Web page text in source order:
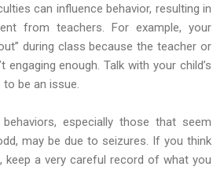
can influence behavior, resulting in
from teachers. For example, your
during class because the teacher or
engaging enough. Talk with your child’s
be an issue.
especially those that seem
may be due to seizures. If you think
keep a very careful record of what you